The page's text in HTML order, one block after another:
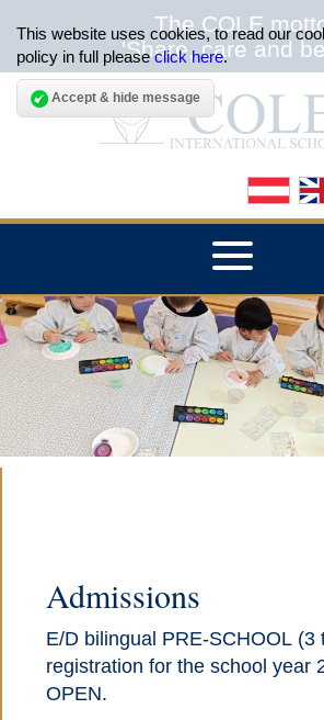
This website uses cookies, to read our
policy in full pleaseclick here.
Accept & hide message
The COLE
'Share, care and
HOME
ABOUT THE SCHOOLS
COLE PRIMARY SCHOOL
COLE HOLIDAY PROGRAMMES
Admissions
E/D bilingual PRE-SCHOOL (3
registration for the school year
OPEN.